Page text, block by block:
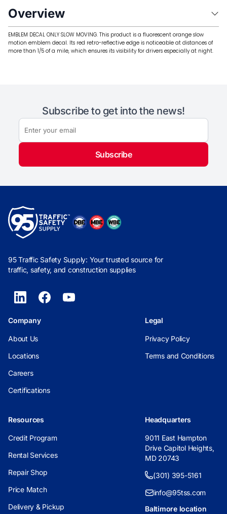
Overview
EMBLEM DECAL ONLY SLOW MOVING. This product is a fluorescent orange slow
motion emblem decal. Its red retro-reflective edge is noticeable at distances of
more than 1/5 of a mile, which ensures its visibility for drivers especially at night.
Subscribe to get into the news!
Subscribe
95 Traffic Safety Supply: Your trusted source for
traffic, safety, and construction supplies
Company
About Us
Locations
Careers
Certifications
Legal
Privacy Policy
Terms and Conditions
Resources
Credit Program
Rental Services
Repair Shop
Price Match
Delivery & Pickup
Headquarters
9011 East Hampton
Drive Capitol Heights,
MD 20743
(301) 395-5161
info@95tss.com
Baltimore location